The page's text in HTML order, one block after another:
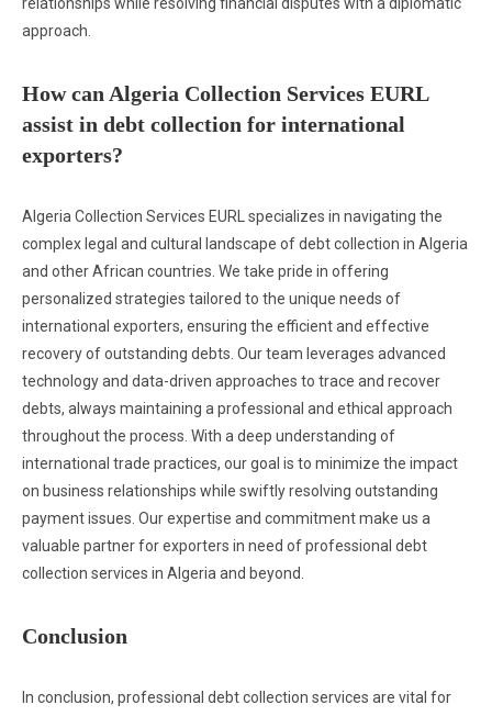
approach.
How can Algeria Collection Services EURL
assist in debt collection for international
exporters?
Algeria Collection Services EURL specializes in navigating the
complex legal and cultural landscape of debt collection in Algeria
and other African countries. We take pride in offering
personalized strategies tailored to the unique needs of
international exporters, ensuring the efficient and effective
recovery of outstanding debts. Our team leverages advanced
technology and data-driven approaches to trace and recover
debts, always maintaining a professional and ethical approach
throughout the process. With a deep understanding of
international trade practices, our goal is to minimize the impact
on business relationships while swiftly resolving outstanding
payment issues. Our expertise and commitment make us a
valuable partner for exporters in need of professional debt
collection services in Algeria and beyond.
Conclusion
In conclusion, professional debt collection services are vital for